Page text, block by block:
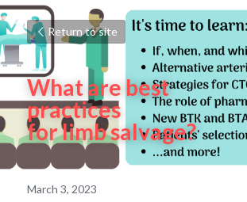
Return to site
What are best
practices
for limb salvage?
March 3, 2023